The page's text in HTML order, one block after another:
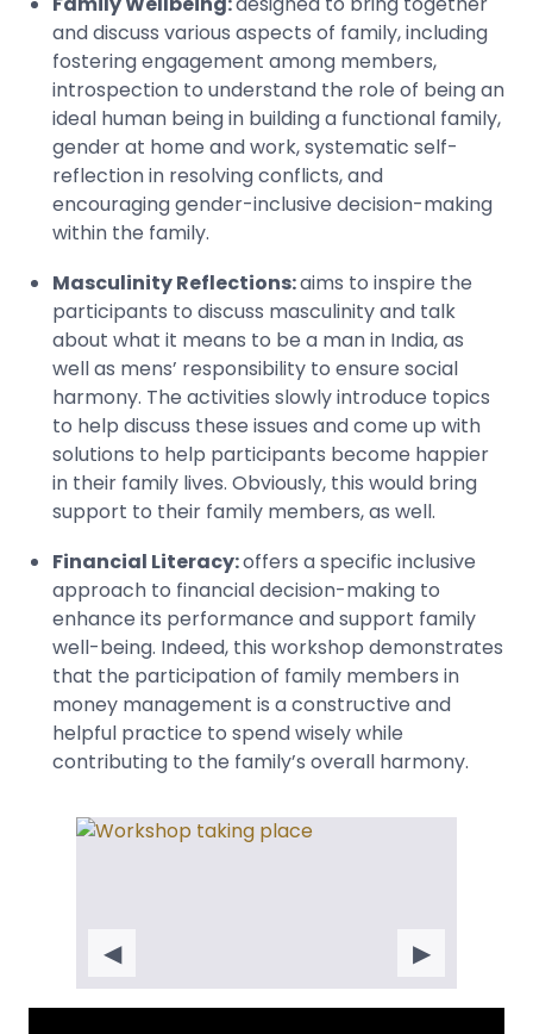
and discuss various aspects of family, including
fostering engagement among members,
introspection to understand the role of being an
ideal human being in building a functional family,
gender at home and work, systematic self-
reflection in resolving conflicts, and
encouraging gender-inclusive decision-making
within the family.
Masculinity Reflections:aims to inspire the
participants to discuss masculinity and talk
about what it means to be a man in India, as
well as mens’ responsibility to ensure social
harmony. The activities slowly introduce topics
to help discuss these issues and come up with
solutions to help participants become happier
in their family lives. Obviously, this would bring
support to their family members, as well.
Financial Literacy:offers a specific inclusive
approach to financial decision-making to
enhance its performance and support family
well-being. Indeed, this workshop demonstrates
that the participation of family members in
money management is a constructive and
helpful practice to spend wisely while
contributing to the family’s overall harmony.
◀ ▶